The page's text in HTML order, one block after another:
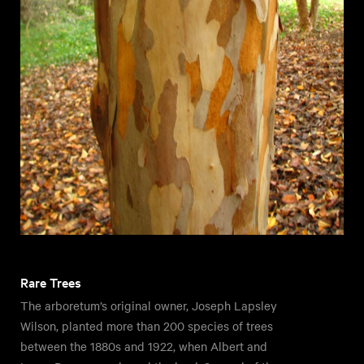
Rare Trees
The arboretum’s original owner, Joseph Lapsley
Wilson, planted more than 200 species of trees
between the 1880s and 1922, when Albert and